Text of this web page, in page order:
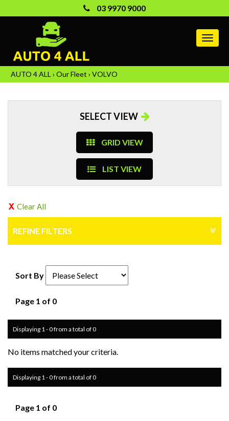
03 9970 9000
AUTO 4 ALL › Our Fleet › VOLVO
SELECT VIEW
GRID VIEW
LIST VIEW
Clear All
REFINE FILTERS
Sort By
Page 1 of 0
Displaying 1 - 0 from a total of 0
No items matched your criteria.
Displaying 1 - 0 from a total of 0
Page 1 of 0